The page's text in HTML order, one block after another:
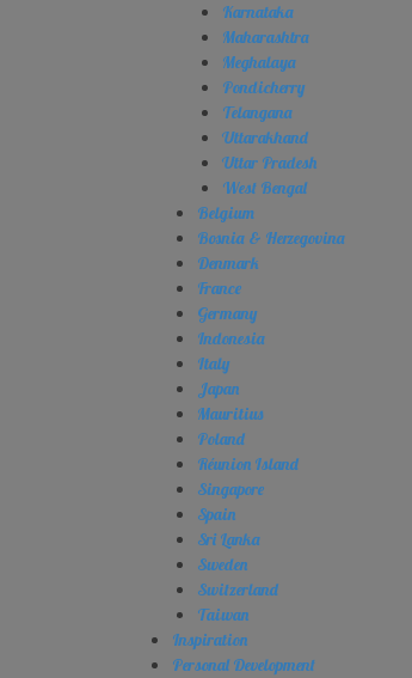
Karnataka
Maharashtra
Meghalaya
Pondicherry
Telangana
Uttarakhand
Uttar Pradesh
West Bengal
Belgium
Bosnia & Herzegovina
Denmark
France
Germany
Indonesia
Italy
Japan
Mauritius
Poland
Réunion Island
Singapore
Spain
Sri Lanka
Sweden
Switzerland
Taiwan
Inspiration
Personal Development